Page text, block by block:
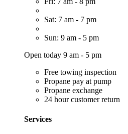
Sat: 7 am - 7 pm
Sun: 9 am - 5 pm
Open today 9 am - 5 pm
Free towing inspection
Propane pay at pump
Propane exchange
24 hour customer return
Services